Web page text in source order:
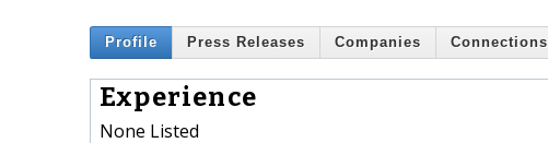
Profile Press Releases Companies Connections
Experience
None Listed